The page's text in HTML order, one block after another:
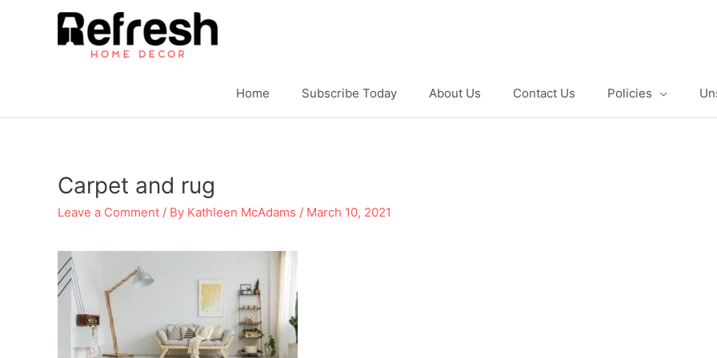
Home Subscribe Today About Us Contact Us Policies
Carpet and rug
Leave a Comment / By Kathleen McAdams / March 10, 2021